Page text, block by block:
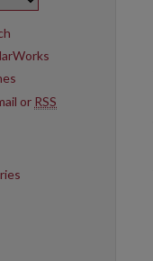
or RSS